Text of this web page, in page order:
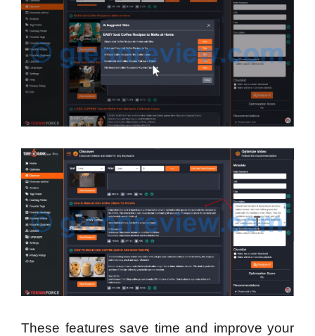
These features save time and improve your